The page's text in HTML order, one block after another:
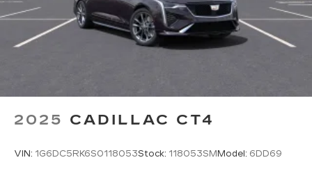
2025 CADILLAC CT4
VIN: 1G6DC5RK6S0118053Stock: 118053SMModel: 6DD69